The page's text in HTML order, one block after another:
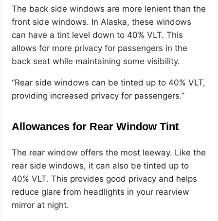
The back side windows are more lenient than the
front side windows. In Alaska, these windows
can have a tint level down to 40% VLT. This
allows for more privacy for passengers in the
back seat while maintaining some visibility.
“Rear side windows can be tinted up to 40% VLT,
providing increased privacy for passengers.”
Allowances for Rear Window Tint
The rear window offers the most leeway. Like the
rear side windows, it can also be tinted up to
40% VLT. This provides good privacy and helps
reduce glare from headlights in your rearview
mirror at night.